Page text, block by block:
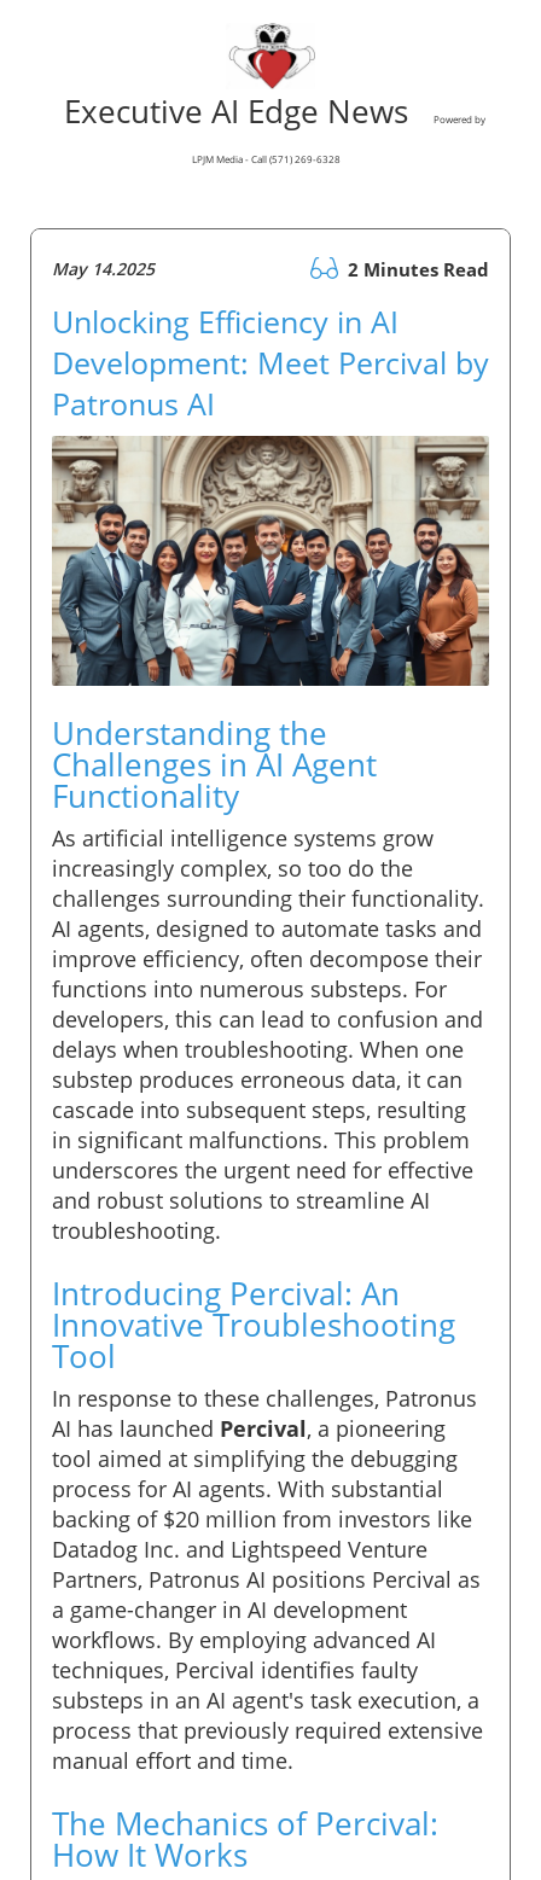
Executive AI Edge News Powered by
LPJM Media - Call (571) 269-6328
May 14.2025 2 Minutes Read
Unlocking Efficiency in AI
Development: Meet Percival by
Patronus AI
Understanding the
Challenges in AI Agent
Functionality
As artificial intelligence systems grow
increasingly complex, so too do the
challenges surrounding their functionality.
AI agents, designed to automate tasks and
improve efficiency, often decompose their
functions into numerous substeps. For
developers, this can lead to confusion and
delays when troubleshooting. When one
substep produces erroneous data, it can
cascade into subsequent steps, resulting
in significant malfunctions. This problem
underscores the urgent need for effective
and robust solutions to streamline AI
troubleshooting.
Introducing Percival: An
Innovative Troubleshooting
Tool
In response to these challenges, Patronus
AI has launched Percival, a pioneering
tool aimed at simplifying the debugging
process for AI agents. With substantial
backing of $20 million from investors like
Datadog Inc. and Lightspeed Venture
Partners, Patronus AI positions Percival as
a game-changer in AI development
workflows. By employing advanced AI
techniques, Percival identifies faulty
substeps in an AI agent's task execution, a
process that previously required extensive
manual effort and time.
The Mechanics of Percival:
How It Works